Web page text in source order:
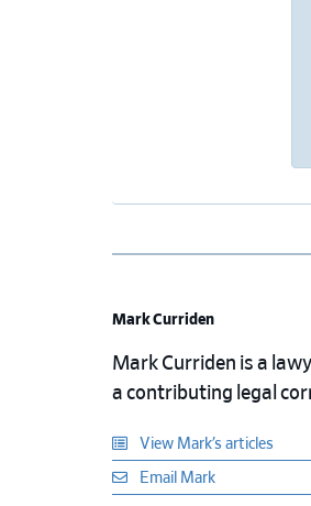
Mark Curriden
Mark Curriden is a
a contributing legal
View Mark’s articles
Email Mark